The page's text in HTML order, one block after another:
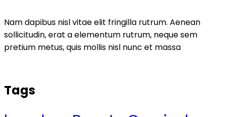
Nam dapibus nisl vitae elit fringilla rutrum. Aenean
sollicitudin, erat a elementum rutrum, neque sem
pretium metus, quis mollis nisl nunc et massa
Tags